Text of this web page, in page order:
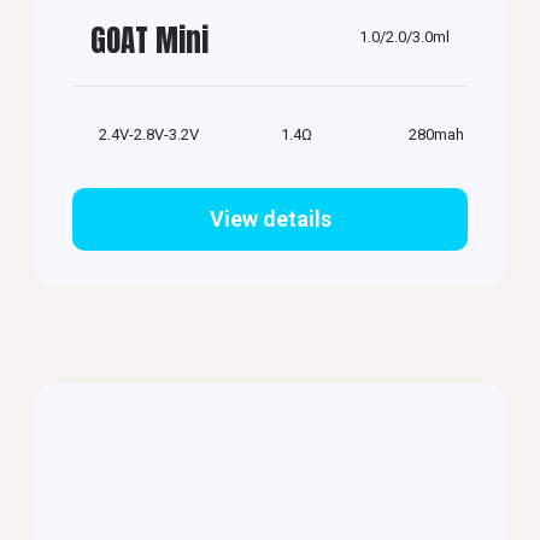
GOAT Mini 1.0/2.0/3.0ml
2.4V-2.8V-3.2V 1.4Ω 280mah
View details